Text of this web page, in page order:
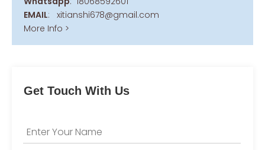
EMAIL:
xitianshi678@gmail.com
More Info >
Get Touch With Us